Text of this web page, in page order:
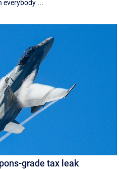
everybody ...
grade tax leak